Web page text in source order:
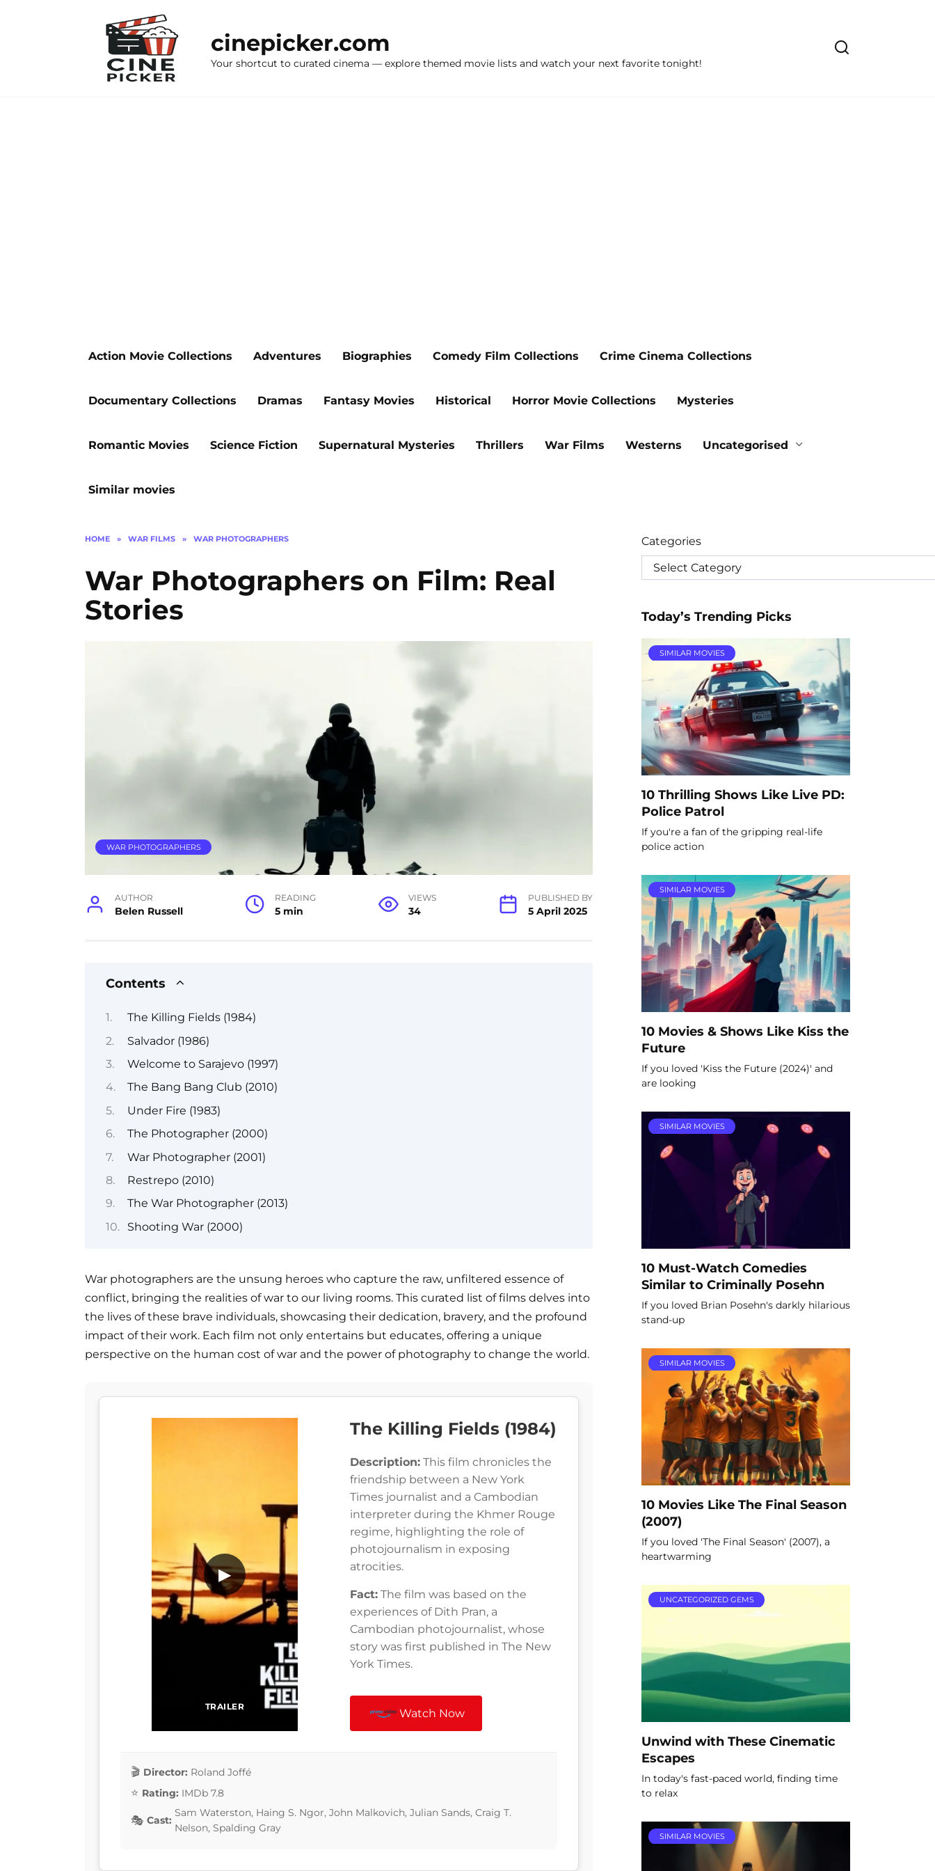
cinepicker.com
Your shortcut to curated cinema — explore themed movie lists and watch your next favorite tonight!
Action Movie Collections Adventures Biographies Comedy Film Collections Crime Cinema Collections
Documentary Collections Dramas Fantasy Movies Historical Horror Movie Collections Mysteries
Romantic Movies Science Fiction Supernatural Mysteries Thrillers War Films Westerns Uncategorised
Similar movies
HOME » WAR FILMS » WAR PHOTOGRAPHERS
War Photographers on Film: Real
Stories
WAR PHOTOGRAPHERS
AUTHOR
Belen Russell
READING
5 min
VIEWS
34
PUBLISHED BY
5 April 2025
Contents
The Killing Fields (1984)
Salvador (1986)
Welcome to Sarajevo (1997)
The Bang Bang Club (2010)
Under Fire (1983)
The Photographer (2000)
War Photographer (2001)
Restrepo (2010)
The War Photographer (2013)
Shooting War (2000)
War photographers are the unsung heroes who capture the raw, unfiltered essence of
conflict, bringing the realities of war to our living rooms. This curated list of films delves into
the lives of these brave individuals, showcasing their dedication, bravery, and the profound
impact of their work. Each film not only entertains but educates, offering a unique
perspective on the human cost of war and the power of photography to change the world.
TRAILER
▶
The Killing Fields (1984)
Description: This film chronicles the
friendship between a New York
Times journalist and a Cambodian
interpreter during the Khmer Rouge
regime, highlighting the role of
photojournalism in exposing
atrocities.
Fact: The film was based on the
experiences of Dith Pran, a
Cambodian photojournalist, whose
story was first published in The New
York Times.
Watch Now
Director: Roland Joffé
Rating: IMDb 7.8
Cast:
Sam Waterston, Haing S. Ngor, John Malkovich, Julian Sands, Craig T.
Nelson, Spalding Gray
Categories
Today’s Trending Picks
SIMILAR MOVIES
10 Thrilling Shows Like Live PD:
Police Patrol
If you're a fan of the gripping real-life
police action
SIMILAR MOVIES
10 Movies & Shows Like Kiss the
Future
If you loved 'Kiss the Future (2024)' and
are looking
SIMILAR MOVIES
10 Must-Watch Comedies
Similar to Criminally Posehn
If you loved Brian Posehn's darkly hilarious
stand-up
SIMILAR MOVIES
10 Movies Like The Final Season
(2007)
If you loved 'The Final Season' (2007), a
heartwarming
UNCATEGORIZED GEMS
Unwind with These Cinematic
Escapes
In today's fast-paced world, finding time
to relax
SIMILAR MOVIES